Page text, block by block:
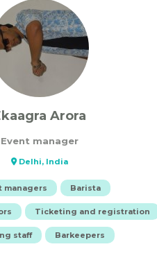
Arora
Event manager
Delhi, India
managers Barista
Ticketing and registration
staff Barkeepers